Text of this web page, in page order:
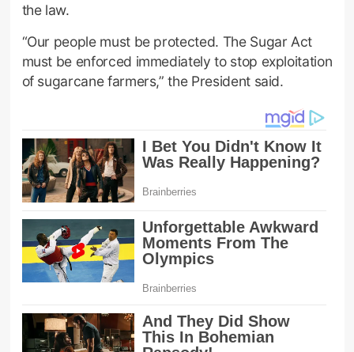
the law.
“Our people must be protected. The Sugar Act
must be enforced immediately to stop exploitation
of sugarcane farmers,” the President said.